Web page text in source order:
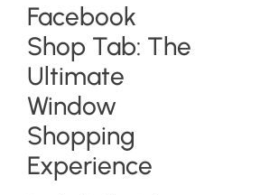
Facebook
Shop Tab: The
Ultimate
Window
Shopping
Experience